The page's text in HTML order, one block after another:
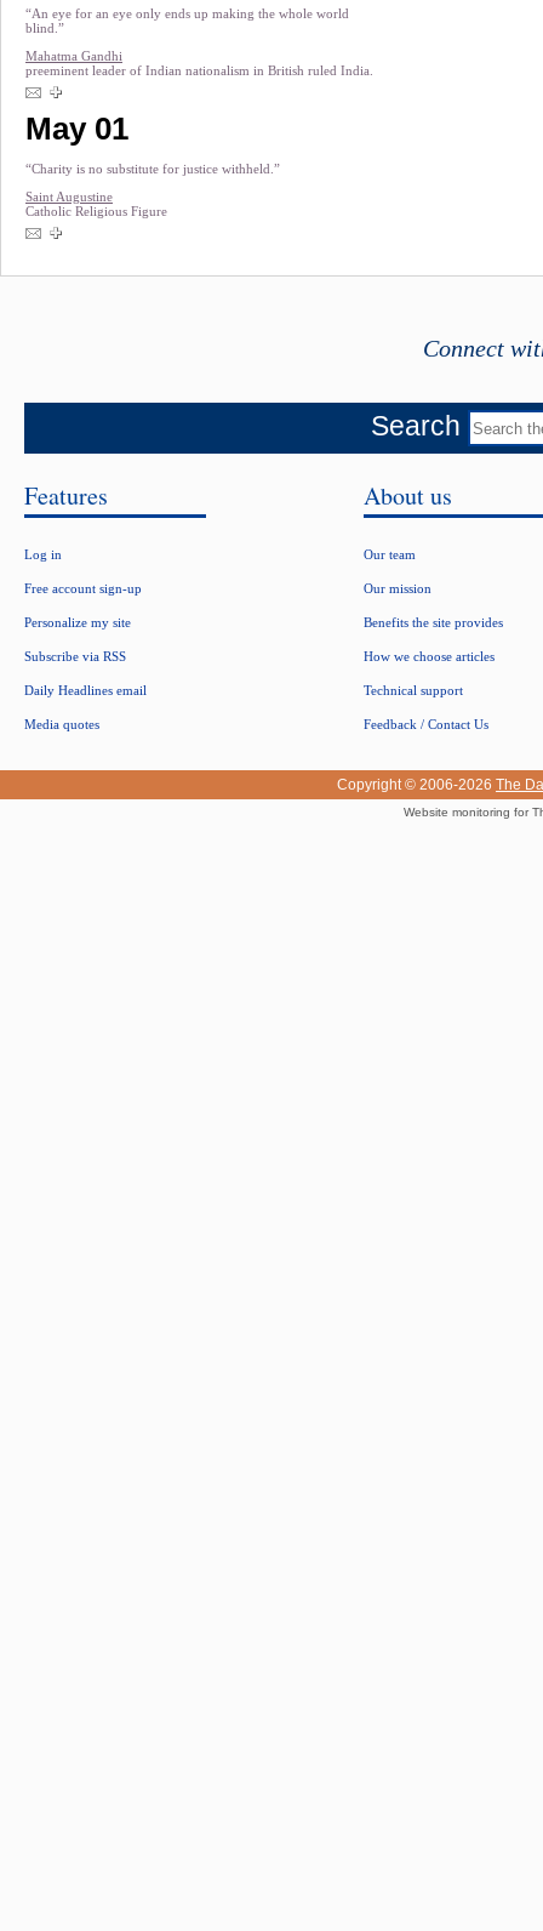
“An eye for an eye only ends up making the whole world
blind.”
Mahatma Gandhi
preeminent leader of Indian nationalism in British ruled India.
May 01
“Charity is no substitute for justice withheld.”
Saint Augustine
Catholic Religious Figure
Connect
Search
Features
Log in
Free account sign-up
Personalize my site
Subscribe via RSS
Daily Headlines email
Media quotes
About us
Our team
Our mission
Benefits the site provides
How we choose articles
Technical support
Feedback / Contact Us
Copyright © 2006-2026 The
Website monitoring for